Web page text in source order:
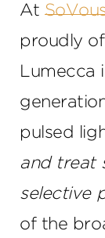
At
proudly
pulsed
and treat
selective
of the